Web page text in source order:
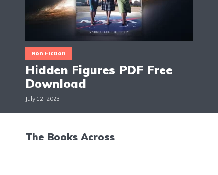
Non Fiction
Hidden Figures PDF Free
Download
July 12, 2023
The Books Across